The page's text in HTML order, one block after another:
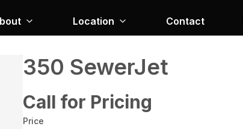
Location Contact
350 SewerJet
Call for Pricing
Price